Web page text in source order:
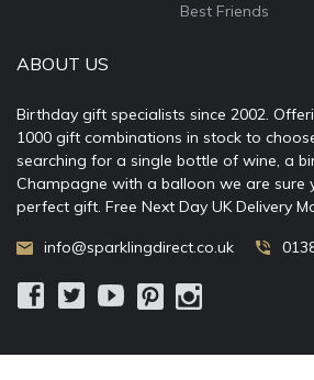
Best Friends
ABOUT US
Birthday gift specialists since 2002.
1000 gift combinations in stock to
searching for a single bottle of wine, a
Champagne with a balloon we are sure
perfect gift. Free Next Day UK Delivery
info@sparklingdirect.co.uk